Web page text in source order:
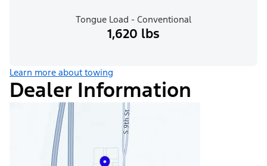
Tongue Load - Conventional
1,620 lbs
Learn more about towing
Dealer Information